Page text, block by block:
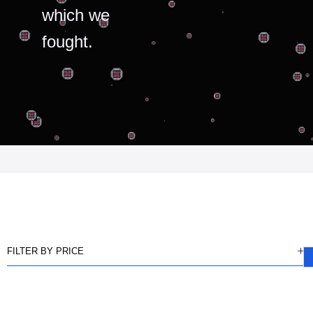
which we
fought.
FILTER BY PRICE